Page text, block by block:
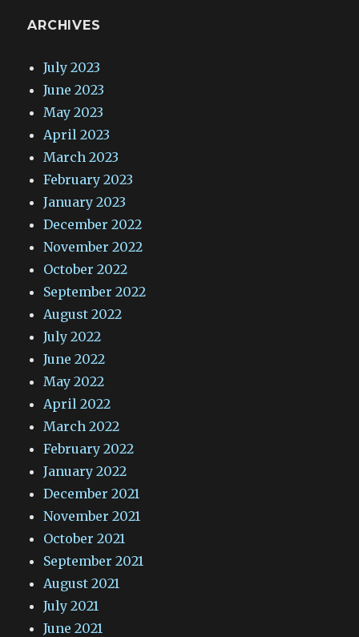
ARCHIVES
July 2023
June 2023
May 2023
April 2023
March 2023
February 2023
January 2023
December 2022
November 2022
October 2022
September 2022
August 2022
July 2022
June 2022
May 2022
April 2022
March 2022
February 2022
January 2022
December 2021
November 2021
October 2021
September 2021
August 2021
July 2021
June 2021